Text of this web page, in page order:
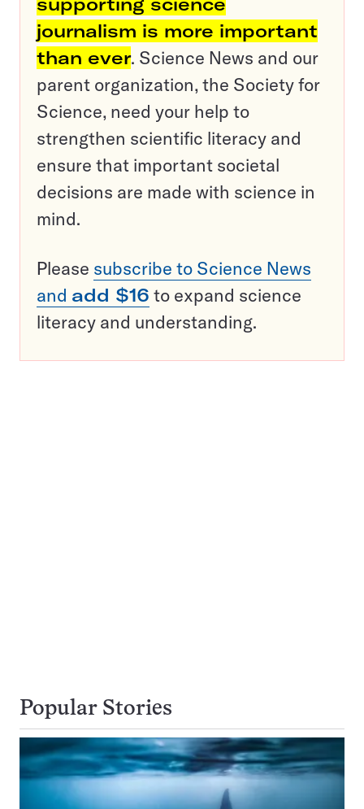
journalism is more important
than ever. Science News and our
parent organization, the Society for
Science, need your help to
strengthen scientific literacy and
ensure that important societal
decisions are made with science in
mind.
Please subscribe to Science News
and add $16 to expand science
literacy and understanding.
Popular Stories